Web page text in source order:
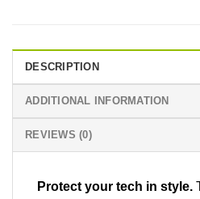
DESCRIPTION
ADDITIONAL INFORMATION
REVIEWS (0)
Protect your tech in style.